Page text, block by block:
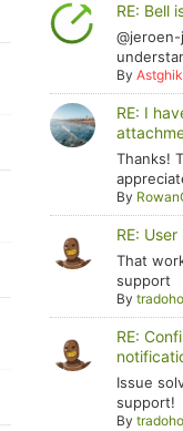
RE: Bell
ByAstghik
RE: I
Thanks!
By
RE:
That
support
By
RE:
Issue
support!
By